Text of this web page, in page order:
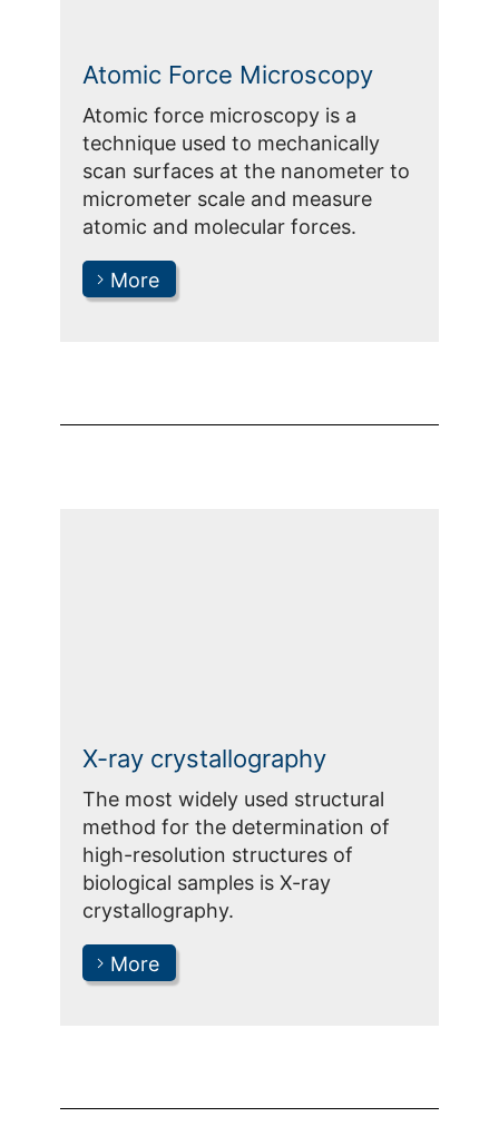
Atomic Force Microscopy
Atomic force microscopy is a
technique used to mechanically
scan surfaces at the nanometer to
micrometer scale and measure
atomic and molecular forces.
More
X-ray crystallography
The most widely used structural
method for the determination of
high-resolution structures of
biological samples is X-ray
crystallography.
More